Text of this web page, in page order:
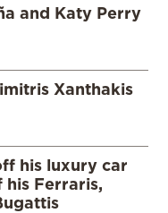
and Katy Perry
Xanthakis
his luxury car
his Ferraris,